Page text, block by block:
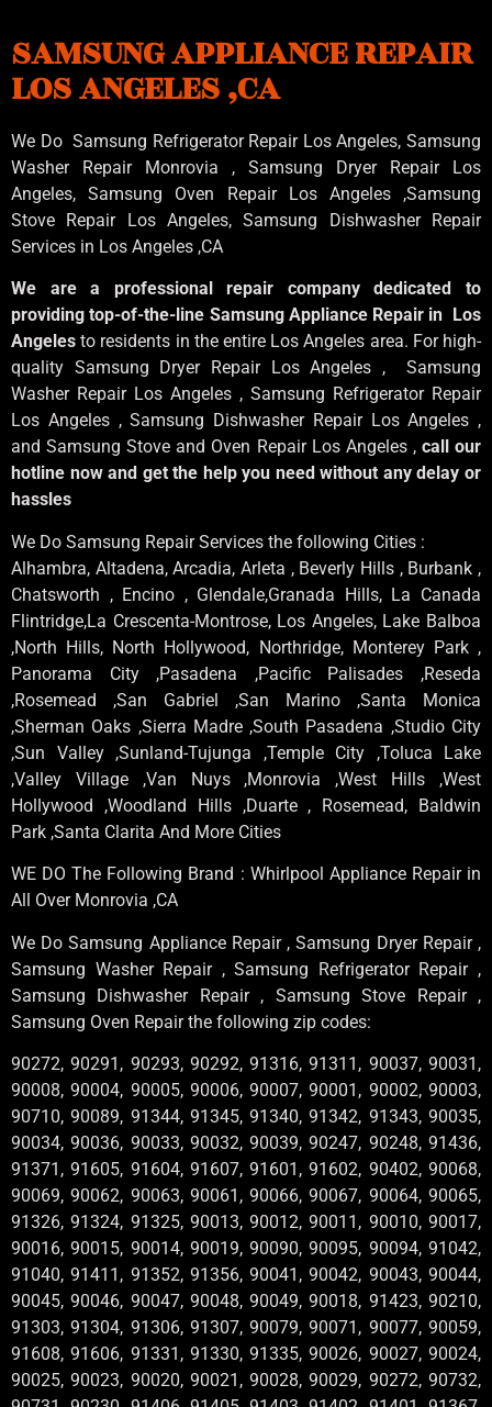
SAMSUNG APPLIANCE REPAIR
LOS ANGELES ,CA
We Do Samsung Refrigerator Repair Los Angeles, Samsung
Washer Repair Monrovia , Samsung Dryer Repair Los
Angeles, Samsung Oven Repair Los Angeles ,Samsung
Stove Repair Los Angeles, Samsung Dishwasher Repair
Services in Los Angeles ,CA
We are a professional repair company dedicated to
providing top-of-the-line Samsung Appliance Repair in Los
Angelesto residents in the entire Los Angeles area. For high-
quality Samsung Dryer Repair Los Angeles , Samsung
Washer Repair Los Angeles , Samsung Refrigerator Repair
Los Angeles , Samsung Dishwasher Repair Los Angeles ,
and Samsung Stove and Oven Repair Los Angeles , call our
hotline now and get the help you need without any delay or
hassles
We Do Samsung Repair Services the following Cities :
Alhambra, Altadena, Arcadia, Arleta , Beverly Hills , Burbank ,
Chatsworth , Encino , Glendale,Granada Hills, La Canada
Flintridge,La Crescenta-Montrose, Los Angeles, Lake Balboa
,North Hills, North Hollywood, Northridge, Monterey Park ,
Panorama City ,Pasadena ,Pacific Palisades ,Reseda
,Rosemead ,San Gabriel ,San Marino ,Santa Monica
,Sherman Oaks ,Sierra Madre ,South Pasadena ,Studio City
,Sun Valley ,Sunland-Tujunga ,Temple City ,Toluca Lake
,Valley Village ,Van Nuys ,Monrovia ,West Hills ,West
Hollywood ,Woodland Hills ,Duarte , Rosemead, Baldwin
Park ,Santa Clarita And More Cities
WE DO The Following Brand : Whirlpool Appliance Repair in
All Over Monrovia ,CA
We Do Samsung Appliance Repair , Samsung Dryer Repair ,
Samsung Washer Repair , Samsung Refrigerator Repair ,
Samsung Dishwasher Repair , Samsung Stove Repair ,
Samsung Oven Repair the following zip codes:
90272, 90291, 90293, 90292, 91316, 91311, 90037, 90031,
90008, 90004, 90005, 90006, 90007, 90001, 90002, 90003,
90710, 90089, 91344, 91345, 91340, 91342, 91343, 90035,
90034, 90036, 90033, 90032, 90039, 90247, 90248, 91436,
91371, 91605, 91604, 91607, 91601, 91602, 90402, 90068,
90069, 90062, 90063, 90061, 90066, 90067, 90064, 90065,
91326, 91324, 91325, 90013, 90012, 90011, 90010, 90017,
90016, 90015, 90014, 90019, 90090, 90095, 90094, 91042,
91040, 91411, 91352, 91356, 90041, 90042, 90043, 90044,
90045, 90046, 90047, 90048, 90049, 90018, 91423, 90210,
91303, 91304, 91306, 91307, 90079, 90071, 90077, 90059,
91608, 91606, 91331, 91330, 91335, 90026, 90027, 90024,
90025, 90023, 90020, 90021, 90028, 90029, 90272, 90732,